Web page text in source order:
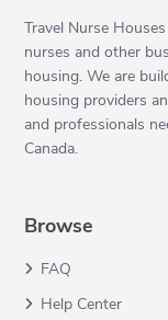
Travel Nurse
nurses and other
housing. We are
housing providers
and professionals
Canada.
Browse
FAQ
Help Center